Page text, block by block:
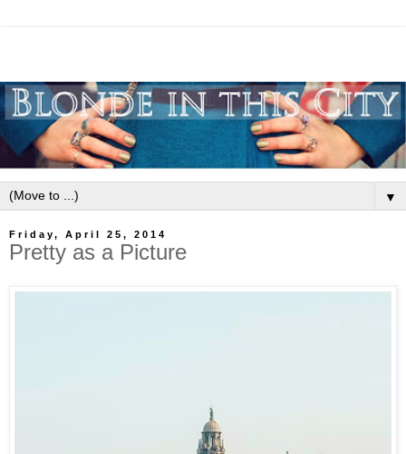
▼
Friday, April 25, 2014
Pretty as a Picture